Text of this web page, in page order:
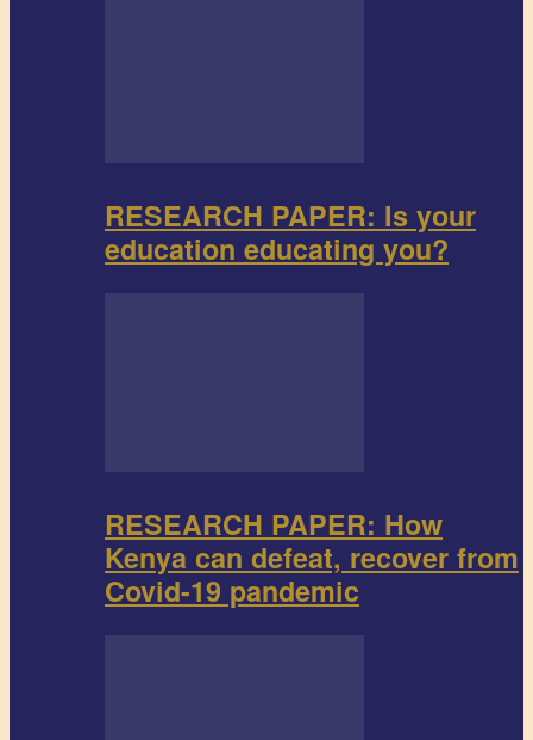
RESEARCH PAPER: Is your
education educating you?
RESEARCH PAPER: How
Kenya can defeat, recover from
Covid-19 pandemic